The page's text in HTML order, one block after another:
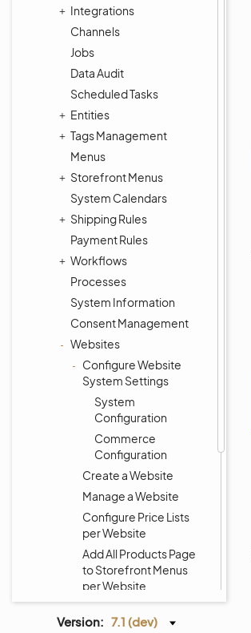
Integrations
Channels
Jobs
Data Audit
Scheduled Tasks
Entities
Tags Management
Menus
Storefront Menus
System Calendars
Shipping Rules
Payment Rules
Workflows
Processes
System Information
Consent Management
Websites
Configure Website
System Settings
System
Configuration
Commerce
Configuration
Create a Website
Manage a Website
Configure Price Lists
per Website
Add All Products Page
to Storefront Menus
per Website
Customize Storefront
Menus per Website
Version: 7.1 (dev)